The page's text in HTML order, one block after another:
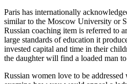
Paris has internationally
similar to the Moscow University or
Russian coaching item is referred to
large standards of education it
invested capital and time in their
the daughter will find a loaded man
Russian women love to be